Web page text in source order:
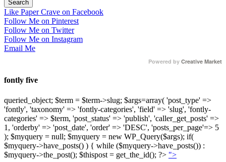
Like Paper Crave on Facebook
Follow Me on Pinterest
Follow Me on Twitter
Follow Me on Instagram
Email Me
Powered by Creative Market
fontly five
queried_object; $term = $term->slug; $args=array( 'post_type' =>
'fontly', 'taxonomy' => 'fontly-categories', 'field' => 'slug', 'fontly-
categories' => $term, 'post_status' => 'publish', 'caller_get_posts' =>
1, 'orderby' => 'post_date', 'order' => 'DESC', 'posts_per_page'=> 5
); $myquery = null; $myquery = new WP_Query($args); if(
$myquery->have_posts() ) { while ($myquery->have_posts()) :
$myquery->the_post(); $thispost = get_the_id(); ?> ">